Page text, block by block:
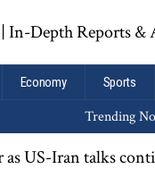
Economy Sports
Trending